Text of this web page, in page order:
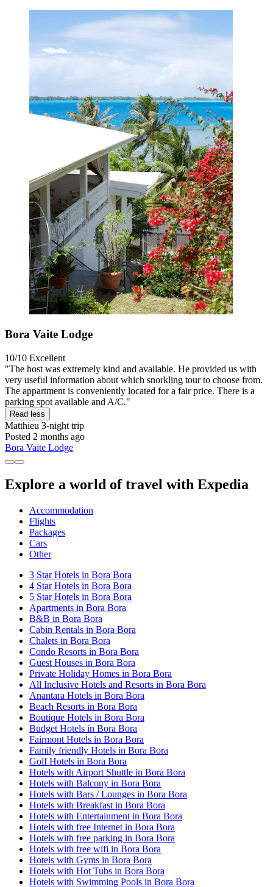
Bora Vaite Lodge
10/10 Excellent
"The host was extremely kind and available. He provided us with
very useful information about which snorkling tour to choose from.
The appartment is conveniently located for a fair price. There is a
parking spot available and A/C."
Read less
Matthieu 3-night trip
Posted 2 months ago
Bora Vaite Lodge
Explore a world of travel with Expedia
Accommodation
Flights
Packages
Cars
Other
3 Star Hotels in Bora Bora
4 Star Hotels in Bora Bora
5 Star Hotels in Bora Bora
Apartments in Bora Bora
B&B in Bora Bora
Cabin Rentals in Bora Bora
Chalets in Bora Bora
Condo Resorts in Bora Bora
Guest Houses in Bora Bora
Private Holiday Homes in Bora Bora
All Inclusive Hotels and Resorts in Bora Bora
Anantara Hotels in Bora Bora
Beach Resorts in Bora Bora
Boutique Hotels in Bora Bora
Budget Hotels in Bora Bora
Fairmont Hotels in Bora Bora
Family friendly Hotels in Bora Bora
Golf Hotels in Bora Bora
Hotels with Airport Shuttle in Bora Bora
Hotels with Balcony in Bora Bora
Hotels with Bars / Lounges in Bora Bora
Hotels with Breakfast in Bora Bora
Hotels with Entertainment in Bora Bora
Hotels with free Internet in Bora Bora
Hotels with free parking in Bora Bora
Hotels with free wifi in Bora Bora
Hotels with Gyms in Bora Bora
Hotels with Hot Tubs in Bora Bora
Hotels with Swimming Pools in Bora Bora